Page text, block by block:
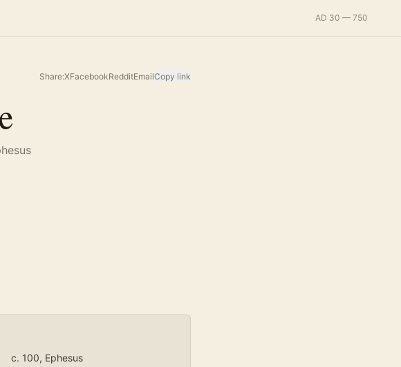
AD 30 — 750
Share:XFacebookRedditEmailCopy link
c. 100, Ephesus